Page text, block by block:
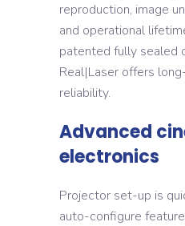
reproduction, image
and operational
patented fully sealed
Real|Laser offers
reliability.
Advanced
electronics
Projector set-up is
auto-configure